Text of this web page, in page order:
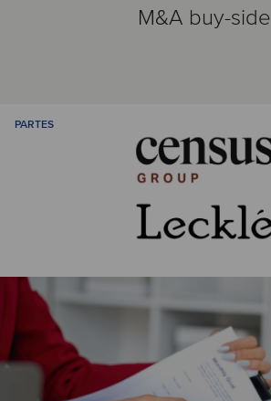
M&A buy-side
PARTES